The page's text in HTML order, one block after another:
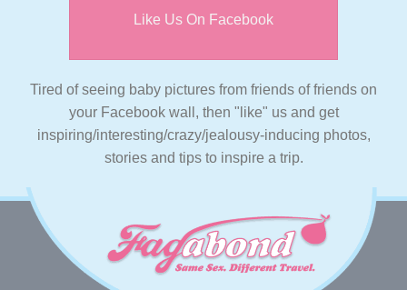
Like Us On Facebook
Tired of seeing baby pictures from friends of friends on
your Facebook wall, then "like" us and get
inspiring/interesting/crazy/jealousy-inducing photos,
stories and tips to inspire a trip.